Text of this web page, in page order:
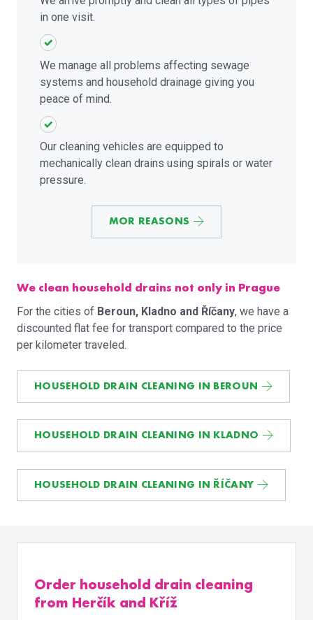
in one visit.
We manage all problems affecting sewage
systems and household drainage giving you
peace of mind.
Our cleaning vehicles are equipped to
mechanically clean drains using spirals or water
pressure.
MOR REASONS
We clean household drains not only in Prague
For the cities of Beroun, Kladno and Říčany, we have a
discounted flat fee for transport compared to the price
per kilometer traveled.
HOUSEHOLD DRAIN CLEANING IN BEROUN
HOUSEHOLD DRAIN CLEANING IN KLADNO
HOUSEHOLD DRAIN CLEANING IN ŘÍČANY
Order household drain cleaning
from Herčík and Kříž